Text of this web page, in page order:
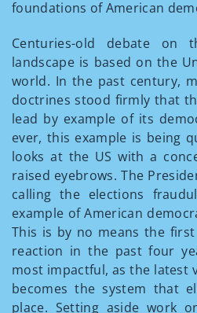
foundations of American
Centuries-old debate on
landscape is based on the
world. In the past century,
doctrines stood firmly that
lead by example of its
ever, this example is being
looks at the US with a
raised eyebrows. The
calling the elections
example of American
This is by no means the
reaction in the past four
most impactful, as the latest
becomes the system that
place. Setting aside work